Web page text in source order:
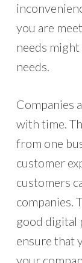
you are
needs
needs.
Companies
with time.
from one
customer
customers
companies.
good digital
ensure that
your